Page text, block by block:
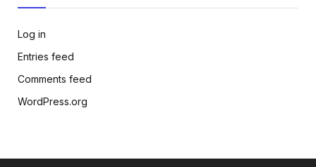
Log in
Entries feed
Comments feed
WordPress.org